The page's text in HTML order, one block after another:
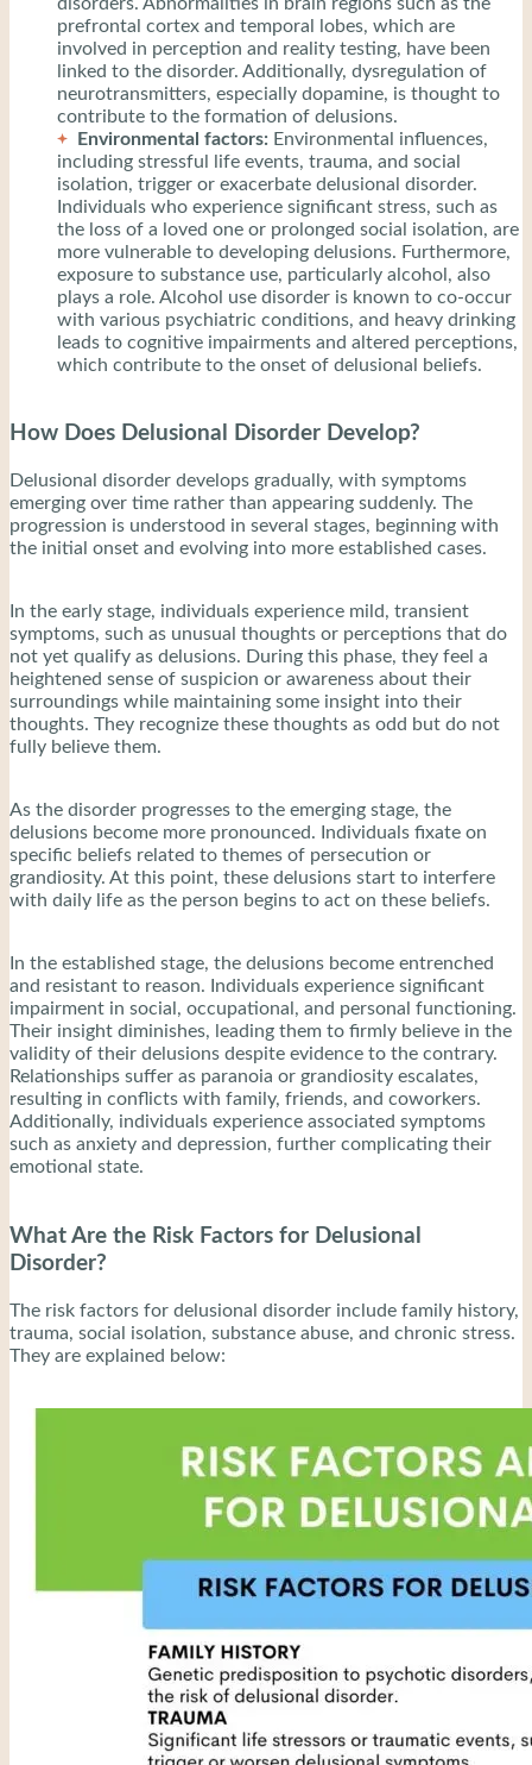
prefrontal cortex and temporal lobes, which are
involved in perception and reality testing, have been
linked to the disorder. Additionally, dysregulation of
neurotransmitters, especially dopamine, is thought to
contribute to the formation of delusions.
Environmental factors: Environmental influences,
including stressful life events, trauma, and social
isolation, trigger or exacerbate delusional disorder.
Individuals who experience significant stress, such as
the loss of a loved one or prolonged social isolation, are
more vulnerable to developing delusions. Furthermore,
exposure to substance use, particularly alcohol, also
plays a role. Alcohol use disorder is known to co-occur
with various psychiatric conditions, and heavy drinking
leads to cognitive impairments and altered perceptions,
which contribute to the onset of delusional beliefs.
How Does Delusional Disorder Develop?
Delusional disorder develops gradually, with symptoms
emerging over time rather than appearing suddenly. The
progression is understood in several stages, beginning with
the initial onset and evolving into more established cases.
In the early stage, individuals experience mild, transient
symptoms, such as unusual thoughts or perceptions that do
not yet qualify as delusions. During this phase, they feel a
heightened sense of suspicion or awareness about their
surroundings while maintaining some insight into their
thoughts. They recognize these thoughts as odd but do not
fully believe them.
As the disorder progresses to the emerging stage, the
delusions become more pronounced. Individuals fixate on
specific beliefs related to themes of persecution or
grandiosity. At this point, these delusions start to interfere
with daily life as the person begins to act on these beliefs.
In the established stage, the delusions become entrenched
and resistant to reason. Individuals experience significant
impairment in social, occupational, and personal functioning.
Their insight diminishes, leading them to firmly believe in the
validity of their delusions despite evidence to the contrary.
Relationships suffer as paranoia or grandiosity escalates,
resulting in conflicts with family, friends, and coworkers.
Additionally, individuals experience associated symptoms
such as anxiety and depression, further complicating their
emotional state.
What Are the Risk Factors for Delusional
Disorder?
The risk factors for delusional disorder include family history,
trauma, social isolation, substance abuse, and chronic stress.
They are explained below: